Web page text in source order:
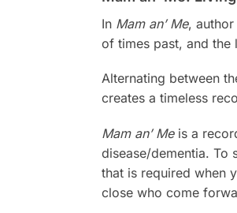
In Mam an’ Me,
of times past, and the
Alternating between
creates a timeless
Mam an’ Meis a
disease/dementia. To
that is required when
close who come